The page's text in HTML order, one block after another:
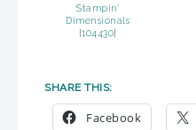
Stampin’
Dimensionals
[104430]
SHARE THIS:
Facebook